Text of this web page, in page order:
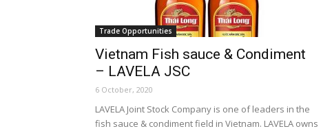
Trade Opportunities
Vietnam Fish sauce & Condiment
– LAVELA JSC
6 October, 2020
LAVELA Joint Stock Company is one of leaders in the
fish sauce & condiment field in Vietnam. LAVELA owns